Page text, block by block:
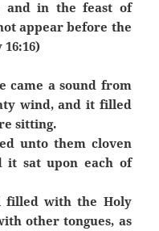
and in the feast of
appear before the
came a sound from
wind, and it filled
sitting.
unto them cloven
it sat upon each of
filled with the Holy
other tongues, as